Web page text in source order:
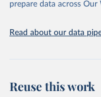
prepare data across
Read about our data
Reuse this work